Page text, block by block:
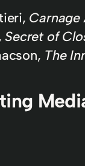
Carnage
Secret of
The